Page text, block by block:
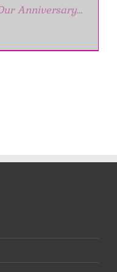
Anniversary…